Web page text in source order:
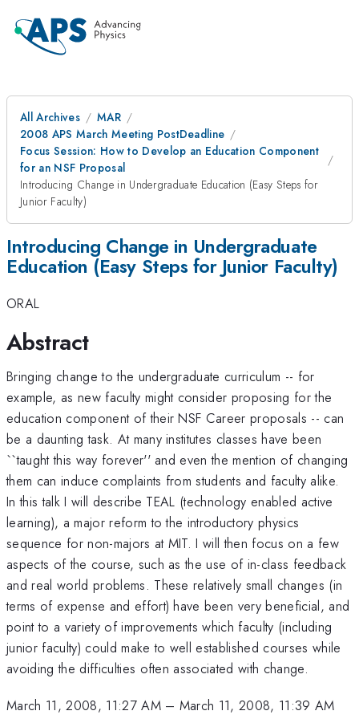
All Archives
MAR
2008 APS March Meeting PostDeadline
Focus Session: How to Develop an Education Component
for an NSF Proposal
Introducing Change in Undergraduate Education (Easy Steps for
Junior Faculty)
Introducing Change in Undergraduate
Education (Easy Steps for Junior Faculty)
ORAL
Abstract
Bringing change to the undergraduate curriculum -- for
example, as new faculty might consider proposing for the
education component of their NSF Career proposals -- can
be a daunting task. At many institutes classes have been
``taught this way forever'' and even the mention of changing
them can induce complaints from students and faculty alike.
In this talk I will describe TEAL (technology enabled active
learning), a major reform to the introductory physics
sequence for non-majors at MIT. I will then focus on a few
aspects of the course, such as the use of in-class feedback
and real world problems. These relatively small changes (in
terms of expense and effort) have been very beneficial, and
point to a variety of improvements which faculty (including
junior faculty) could make to well established courses while
avoiding the difficulties often associated with change.
March 11, 2008, 11:27 AM– March 11, 2008, 11:39 AM